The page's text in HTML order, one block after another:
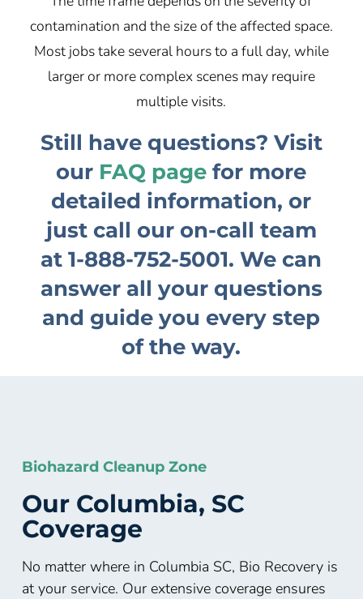
contamination and the size of the affected space.
Most jobs take several hours to a full day, while
larger or more complex scenes may require
multiple visits.
Still have questions? Visit
our FAQ page for more
detailed information, or
just call our on-call team
at1-888-752-5001. We can
answer all your questions
and guide you every step
of the way.
Biohazard Cleanup Zone
Our Columbia, SC
Coverage
No matter where in Columbia SC, Bio Recovery is
at your service. Our extensive coverage ensures